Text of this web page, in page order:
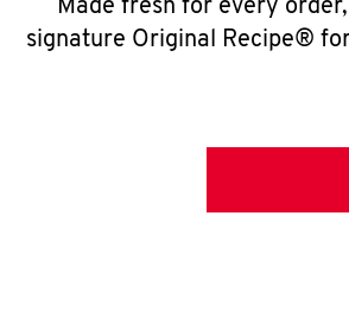
Made fresh for every
signature Original Recipe®